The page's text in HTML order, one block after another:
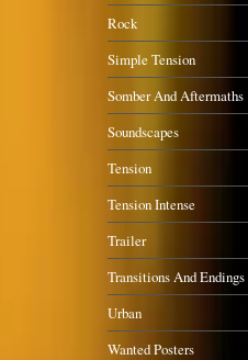
Rock
Simple Tension
Somber And Aftermaths
Soundscapes
Tension
Tension Intense
Trailer
Transitions And Endings
Urban
Wanted Posters